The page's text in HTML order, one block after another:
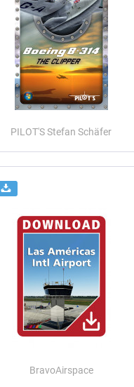
PILOT'S Stefan Schäfer
BravoAirspace